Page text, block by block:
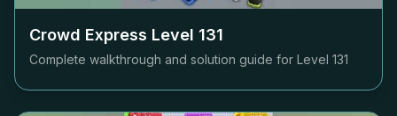
Crowd Express Level 131
Complete walkthrough and solution guide for Level 131